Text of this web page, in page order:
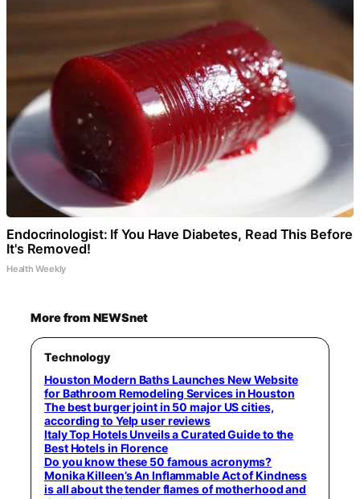
Endocrinologist: If You Have Diabetes, Read This Before
It's Removed!
Health Weekly
More from NEWSnet
Technology
Houston Modern Baths Launches New Website
for Bathroom Remodeling Services in Houston
The best burger joint in 50 major US cities,
according to Yelp user reviews
Italy Top Hotels Unveils a Curated Guide to the
Best Hotels in Florence
Do you know these 50 famous acronyms?
Monika Killeen’s An Inflammable Act of Kindness
is all about the tender flames of motherhood and